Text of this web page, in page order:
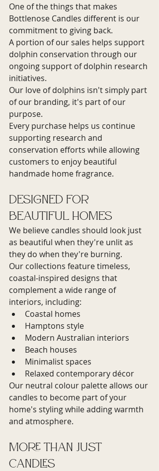
One of the things that makes
Bottlenose Candles different is our
commitment to giving back.
A portion of our sales helps support
dolphin conservation through our
ongoing support of dolphin research
initiatives.
Our love of dolphins isn't simply part
of our branding, it's part of our
purpose.
Every purchase helps us continue
supporting research and
conservation efforts while allowing
customers to enjoy beautiful
handmade home fragrance.
Designed for
Beautiful Homes
We believe candles should look just
as beautiful when they're unlit as
they do when they're burning.
Our collections feature timeless,
coastal-inspired designs that
complement a wide range of
interiors, including:
Coastal homes
Hamptons style
Modern Australian interiors
Beach houses
Minimalist spaces
Relaxed contemporary décor
Our neutral colour palette allows our
candles to become part of your
home's styling while adding warmth
and atmosphere.
More Than Just
Candles